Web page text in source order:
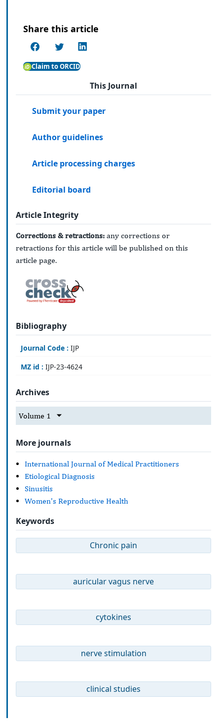
Share this article
Claim to ORCID
This Journal
Submit your paper
Author guidelines
Article processing charges
Editorial board
Article Integrity
Corrections & retractions: any corrections or
retractions for this article will be published on this
article page.
Bibliography
Journal Code : IJP
MZ id : IJP-23-4624
Archives
Volume 1
More journals
International Journal of Medical Practitioners
Etiological Diagnosis
Sinusitis
Women's Reproductive Health
Keywords
Chronic pain
auricular vagus nerve
cytokines
nerve stimulation
clinical studies